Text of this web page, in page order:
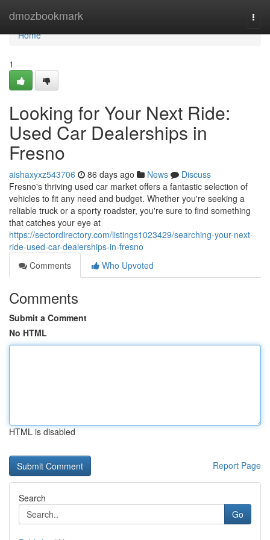
dmozbookmark
Home
Home
1
Looking for Your Next Ride:
Used Car Dealerships in
Fresno
aishaxyxz543706 86 days ago News
Discuss
Fresno's thriving used car market offers a fantastic selection of
vehicles to fit any need and budget. Whether you're seeking a
reliable truck or a sporty roadster, you're sure to find something
that catches your eye at
https://sectordirectory.com/listings1023429/searching-your-next-
ride-used-car-dealerships-in-fresno
Comments
Who Upvoted
Comments
Submit a Comment
No HTML
HTML is disabled
Report Page
Search
Go